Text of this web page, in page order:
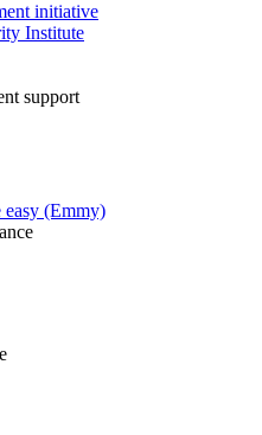
initiative
Institute
support
(Emmy)